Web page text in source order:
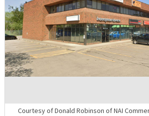
Courtesy of Donald Robinson of NAI